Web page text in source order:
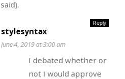
said).
Reply
stylesyntax
June 4, 2019 at 3:00 am
I debated whether or
not I would approve